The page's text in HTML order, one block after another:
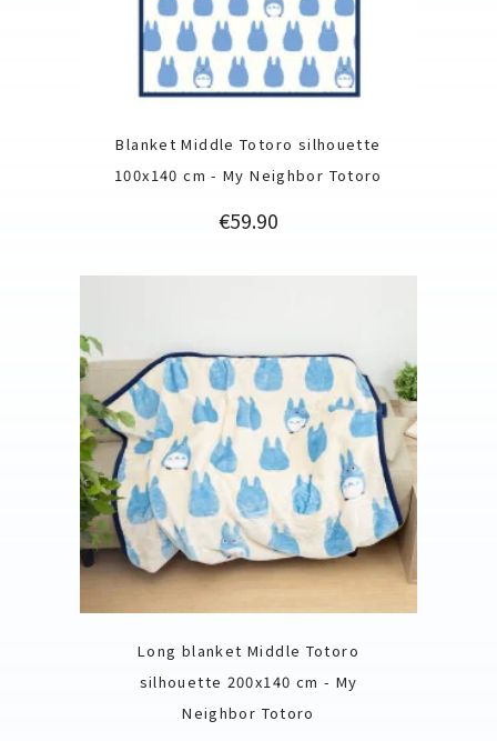
Blanket Middle Totoro silhouette
100x140 cm - My Neighbor Totoro
Price
€59.90
Long blanket Middle Totoro
silhouette 200x140 cm - My
Neighbor Totoro